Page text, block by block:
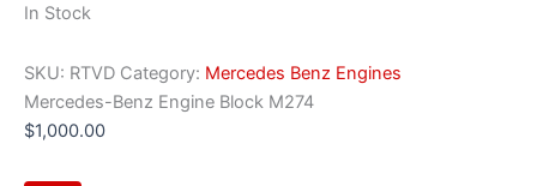
In Stock
SKU: RTVD Category: Mercedes Benz Engines
Mercedes-Benz Engine Block M274
$1,000.00